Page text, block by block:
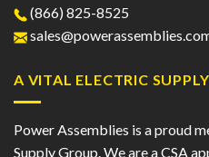
(866) 825-8525
A VITAL ELECTRIC
Power Assemblies is a proud
Supply Group. We are a CSA